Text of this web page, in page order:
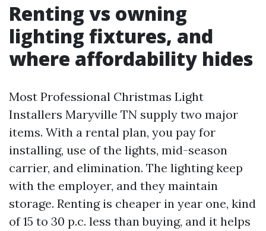
Renting vs owning
lighting fixtures, and
where affordability hides
Most Professional Christmas Light
Installers Maryville TN supply two major
items. With a rental plan, you pay for
installing, use of the lights, mid-season
carrier, and elimination. The lighting keep
with the employer, and they maintain
storage. Renting is cheaper in year one, kind
of 15 to 30 p.c. less than buying, and it helps